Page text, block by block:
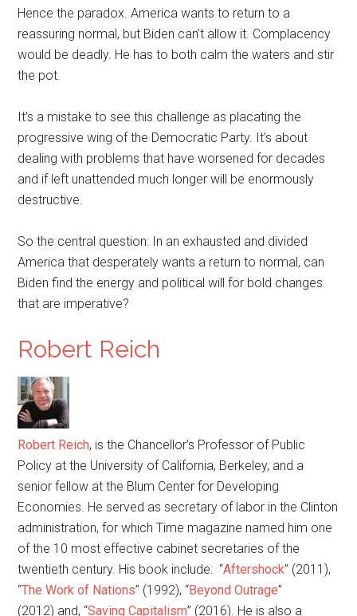
Hence the paradox. America wants to return to a
reassuring normal, but Biden can’t allow it. Complacency
would be deadly. He has to both calm the waters and stir
the pot.
It’s a mistake to see this challenge as placating the
progressive wing of the Democratic Party. It’s about
dealing with problems that have worsened for decades
and if left unattended much longer will be enormously
destructive.
So the central question: In an exhausted and divided
America that desperately wants a return to normal, can
Biden find the energy and political will for bold changes
that are imperative?
Robert Reich
Robert Reich, is the Chancellor’s Professor of Public
Policy at the University of California, Berkeley, and a
senior fellow at the Blum Center for Developing
Economies. He served as secretary of labor in the Clinton
administration, for which Time magazine named him one
of the 10 most effective cabinet secretaries of the
twentieth century. His book include: “Aftershock” (2011),
“The Work of Nations” (1992), “Beyond Outrage”
(2012) and, “Saving Capitalism” (2016). He is also a